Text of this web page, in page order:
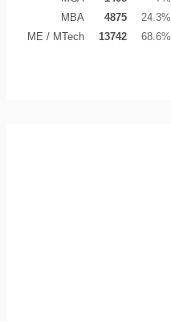
MBA
4875
24.3%
ME / MTech
13742 68.6%